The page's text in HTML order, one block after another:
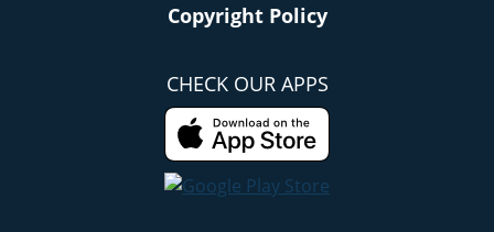
Copyright Policy
CHECK OUR APPS